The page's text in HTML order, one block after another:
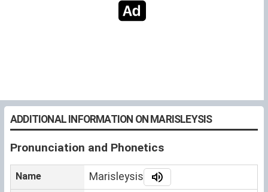
ADDITIONAL INFORMATION ON MARISLEYSIS
Pronunciation and Phonetics
Name Marisleysis